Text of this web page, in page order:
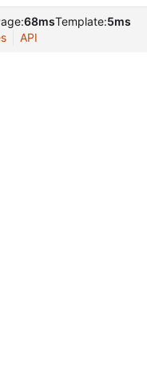
68msTemplate:5ms
API